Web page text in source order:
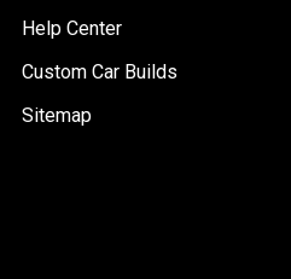
Help Center
Custom Car Builds
Sitemap